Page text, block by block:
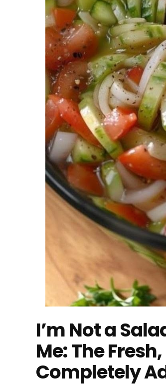
I’m Not a
Me: The
Completely